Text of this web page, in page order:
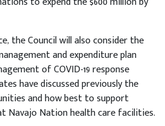
the Council will also consider the
and expenditure plan
of COVID-19 response
have discussed previously the
and how best to support
Navajo Nation health care facilities.